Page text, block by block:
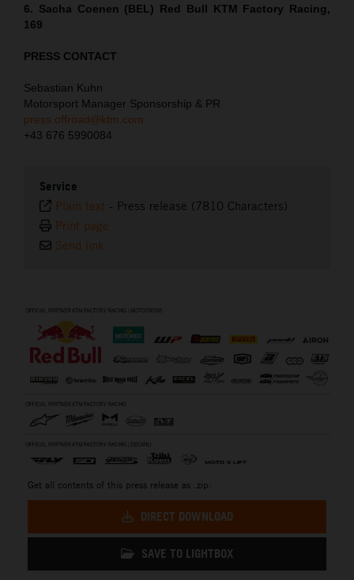
6. Sacha Coenen (BEL) Red Bull KTM Factory Racing,
169
PRESS CONTACT
Sebastian Kuhn
Motorsport Manager Sponsorship & PR
press.offroad@ktm.com
+43 676 5990084
Service
Plain text - Press release (7810 Characters)
Print page
Send link
Get all contents of this press release as .zip:
DIRECT DOWNLOAD
SAVE TO LIGHTBOX